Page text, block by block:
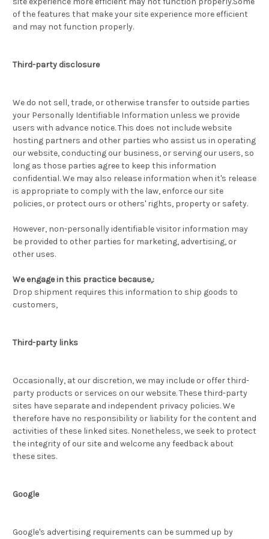
of the features that make your site experience more efficient
and may not function properly.
Third-party disclosure
We do not sell, trade, or otherwise transfer to outside parties
your Personally Identifiable Information unless we provide
users with advance notice. This does not include website
hosting partners and other parties who assist us in operating
our website, conducting our business, or serving our users, so
long as those parties agree to keep this information
confidential. We may also release information when it's release
is appropriate to comply with the law, enforce our site
policies, or protect ours or others' rights, property or safety.
However, non-personally identifiable visitor information may
be provided to other parties for marketing, advertising, or
other uses.
We engage in this practice because,:
Drop shipment requires this information to ship goods to
customers,
Third-party links
Occasionally, at our discretion, we may include or offer third-
party products or services on our website. These third-party
sites have separate and independent privacy policies. We
therefore have no responsibility or liability for the content and
activities of these linked sites. Nonetheless, we seek to protect
the integrity of our site and welcome any feedback about
these sites.
Google
Google's advertising requirements can be summed up by